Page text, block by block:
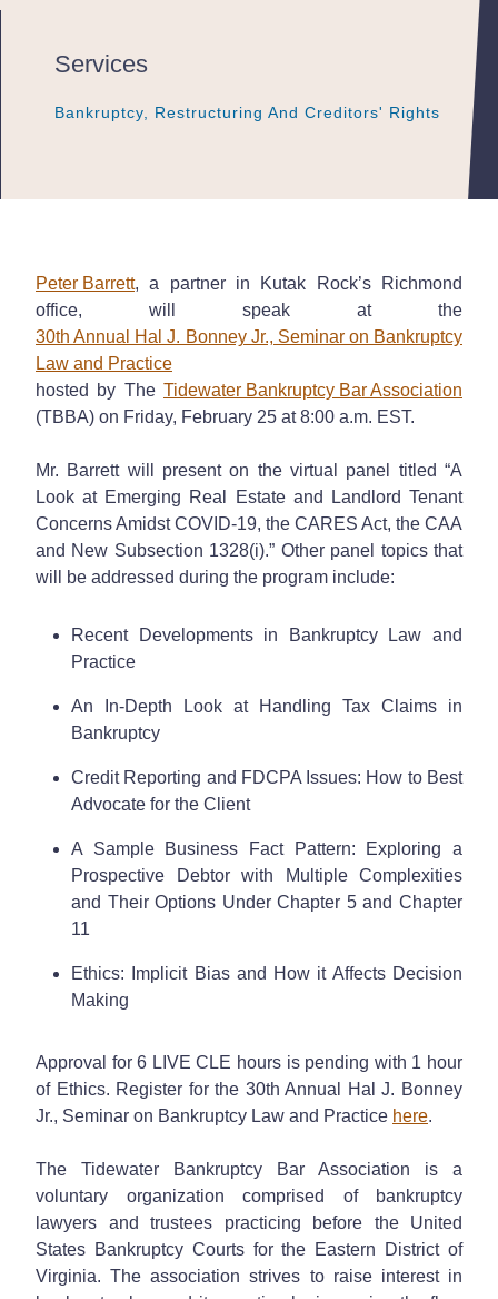
Services
Bankruptcy, Restructuring And Creditors' Rights
Bankruptcy, Restructuring And Creditors' Rights
Bankruptcy, Restructuring And Creditors' Rights
Peter Barrett, a partner in Kutak Rock’s Richmond
office, will speak at the
30th Annual Hal J. Bonney Jr., Seminar on Bankruptcy
Law and Practice
hosted by The Tidewater Bankruptcy Bar Association
(TBBA) on Friday, February 25 at 8:00 a.m. EST.
Mr. Barrett will present on the virtual panel titled “A
Look at Emerging Real Estate and Landlord Tenant
Concerns Amidst COVID-19, the CARES Act, the CAA
and New Subsection 1328(i).” Other panel topics that
will be addressed during the program include:
Recent Developments in Bankruptcy Law and
Practice
An In-Depth Look at Handling Tax Claims in
Bankruptcy
Credit Reporting and FDCPA Issues: How to Best
Advocate for the Client
A Sample Business Fact Pattern: Exploring a
Prospective Debtor with Multiple Complexities
and Their Options Under Chapter 5 and Chapter
11
Ethics: Implicit Bias and How it Affects Decision
Making
Approval for 6 LIVE CLE hours is pending with 1 hour
of Ethics. Register for the 30th Annual Hal J. Bonney
Jr., Seminar on Bankruptcy Law and Practice here.
The Tidewater Bankruptcy Bar Association is a
voluntary organization comprised of bankruptcy
lawyers and trustees practicing before the United
States Bankruptcy Courts for the Eastern District of
Virginia. The association strives to raise interest in